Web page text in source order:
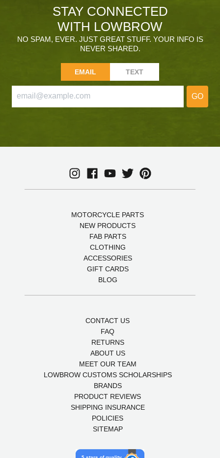
STAY CONNECTED
WITH LOWBROW
NO SPAM, EVER. JUST GREAT STUFF. YOUR INFO IS
NEVER SHARED.
EMAIL TEXT
GO
MOTORCYCLE PARTS
NEW PRODUCTS
FAB PARTS
CLOTHING
ACCESSORIES
GIFT CARDS
BLOG
CONTACT US
FAQ
RETURNS
ABOUT US
MEET OUR TEAM
LOWBROW CUSTOMS SCHOLARSHIPS
BRANDS
PRODUCT REVIEWS
SHIPPING INSURANCE
POLICIES
SITEMAP